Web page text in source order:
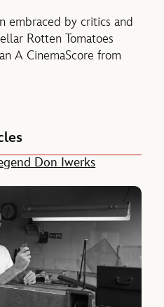
embraced by critics and
Rotten Tomatoes
A CinemaScore from
Don Iwerks